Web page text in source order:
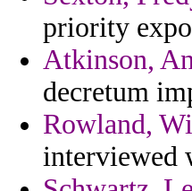
priority
Atkinson,
decretum
Rowland,
interviewed